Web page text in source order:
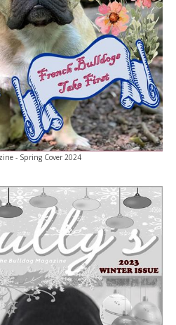
- Spring Cover 2024